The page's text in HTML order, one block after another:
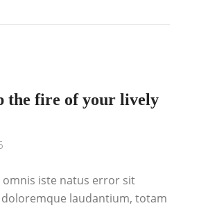
the fire of your lively
iste natus error sit
laudantium, totam